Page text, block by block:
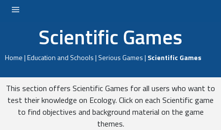
Scientific Games
Home|Education and Schools| Serious Games| Scientific Games
This section offers Scientific Games for all users who want to
test their knowledge on Ecology. Click on each Scientific game
to find objectives and background material on the game
themes.